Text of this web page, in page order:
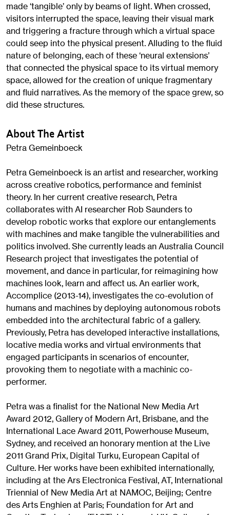
made ‘tangible’ only by beams of light. When crossed,
visitors interrupted the space, leaving their visual mark
and triggering a fracture through which a virtual space
could seep into the physical present. Alluding to the fluid
nature of belonging, each of these ‘neural extensions’
that connected the physical space to its virtual memory
space, allowed for the creation of unique fragmentary
and fluid narratives. As the memory of the space grew, so
did these structures.
About The Artist
Petra Gemeinboeck
Petra Gemeinboeck is an artist and researcher, working
across creative robotics, performance and feminist
theory. In her current creative research, Petra
collaborates with AI researcher Rob Saunders to
develop robotic works that explore our entanglements
with machines and make tangible the vulnerabilities and
politics involved. She currently leads an Australia Council
Research project that investigates the potential of
movement, and dance in particular, for reimagining how
machines look, learn and affect us. An earlier work,
Accomplice (2013-14), investigates the co-evolution of
humans and machines by deploying autonomous robots
embedded into the architectural fabric of a gallery.
Previously, Petra has developed interactive installations,
locative media works and virtual environments that
engaged participants in scenarios of encounter,
provoking them to negotiate with a machinic co-
performer.
Petra was a finalist for the National New Media Art
Award 2012, Gallery of Modern Art, Brisbane, and the
International Lace Award 2011, Powerhouse Museum,
Sydney, and received an honorary mention at the Live
2011 Grand Prix, Digital Turku, European Capital of
Culture. Her works have been exhibited internationally,
including at the Ars Electronica Festival, AT, International
Triennial of New Media Art at NAMOC, Beijing; Centre
des Arts Enghien at Paris; Foundation for Art and